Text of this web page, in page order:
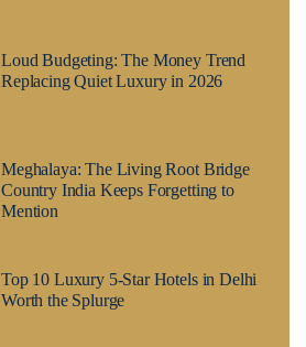
Loud Budgeting: The Money Trend
Replacing Quiet Luxury in 2026
Meghalaya: The Living Root Bridge
Country India Keeps Forgetting to
Mention
Top 10 Luxury 5-Star Hotels in Delhi
Worth the Splurge